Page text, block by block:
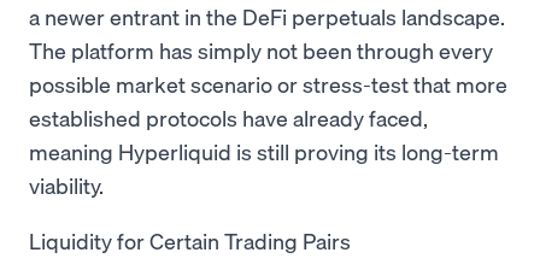
a newer entrant in the DeFi perpetuals landscape.
The platform has simply not been through every
possible market scenario or stress-test that more
established protocols have already faced,
meaning Hyperliquid is still proving its long-term
viability.
Liquidity for Certain Trading Pairs